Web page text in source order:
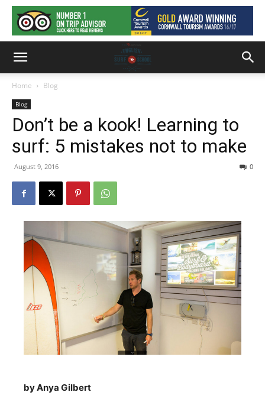
Home Blog
Blog
Don’t be a kook! Learning to
surf: 5 mistakes not to make
August 9, 2016 0
by Anya Gilbert